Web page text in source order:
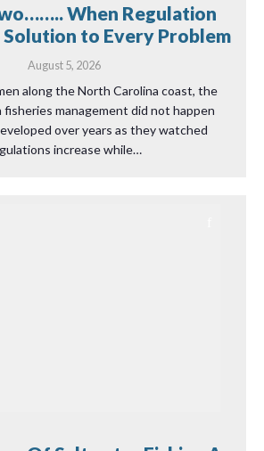
When Regulation
Solution to Every Problem
August 5, 2026
along the North Carolina coast, the
management did not happen
over years as they watched
increase while…